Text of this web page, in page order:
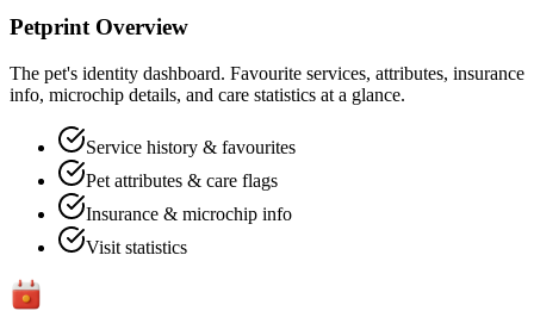
Petprint Overview
The pet's identity dashboard. Favourite services, attributes, insurance
info, microchip details, and care statistics at a glance.
Service history & favourites
Pet attributes & care flags
Insurance & microchip info
Visit statistics